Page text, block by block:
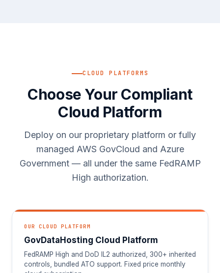
CLOUD PLATFORMS
Choose Your Compliant
Cloud Platform
Deploy on our proprietary platform or fully
managed AWS GovCloud and Azure
Government — all under the same FedRAMP
High authorization.
OUR CLOUD PLATFORM
GovDataHosting Cloud Platform
FedRAMP High and DoD IL2 authorized, 300+ inherited
controls, bundled ATO support. Fixed price monthly